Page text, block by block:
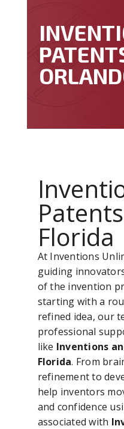
Florida
At Inventions
guiding
of the invention
starting with a
refined idea, our
professional
like Inventions
Florida. From
refinement to
help inventors
and confidence
associated with